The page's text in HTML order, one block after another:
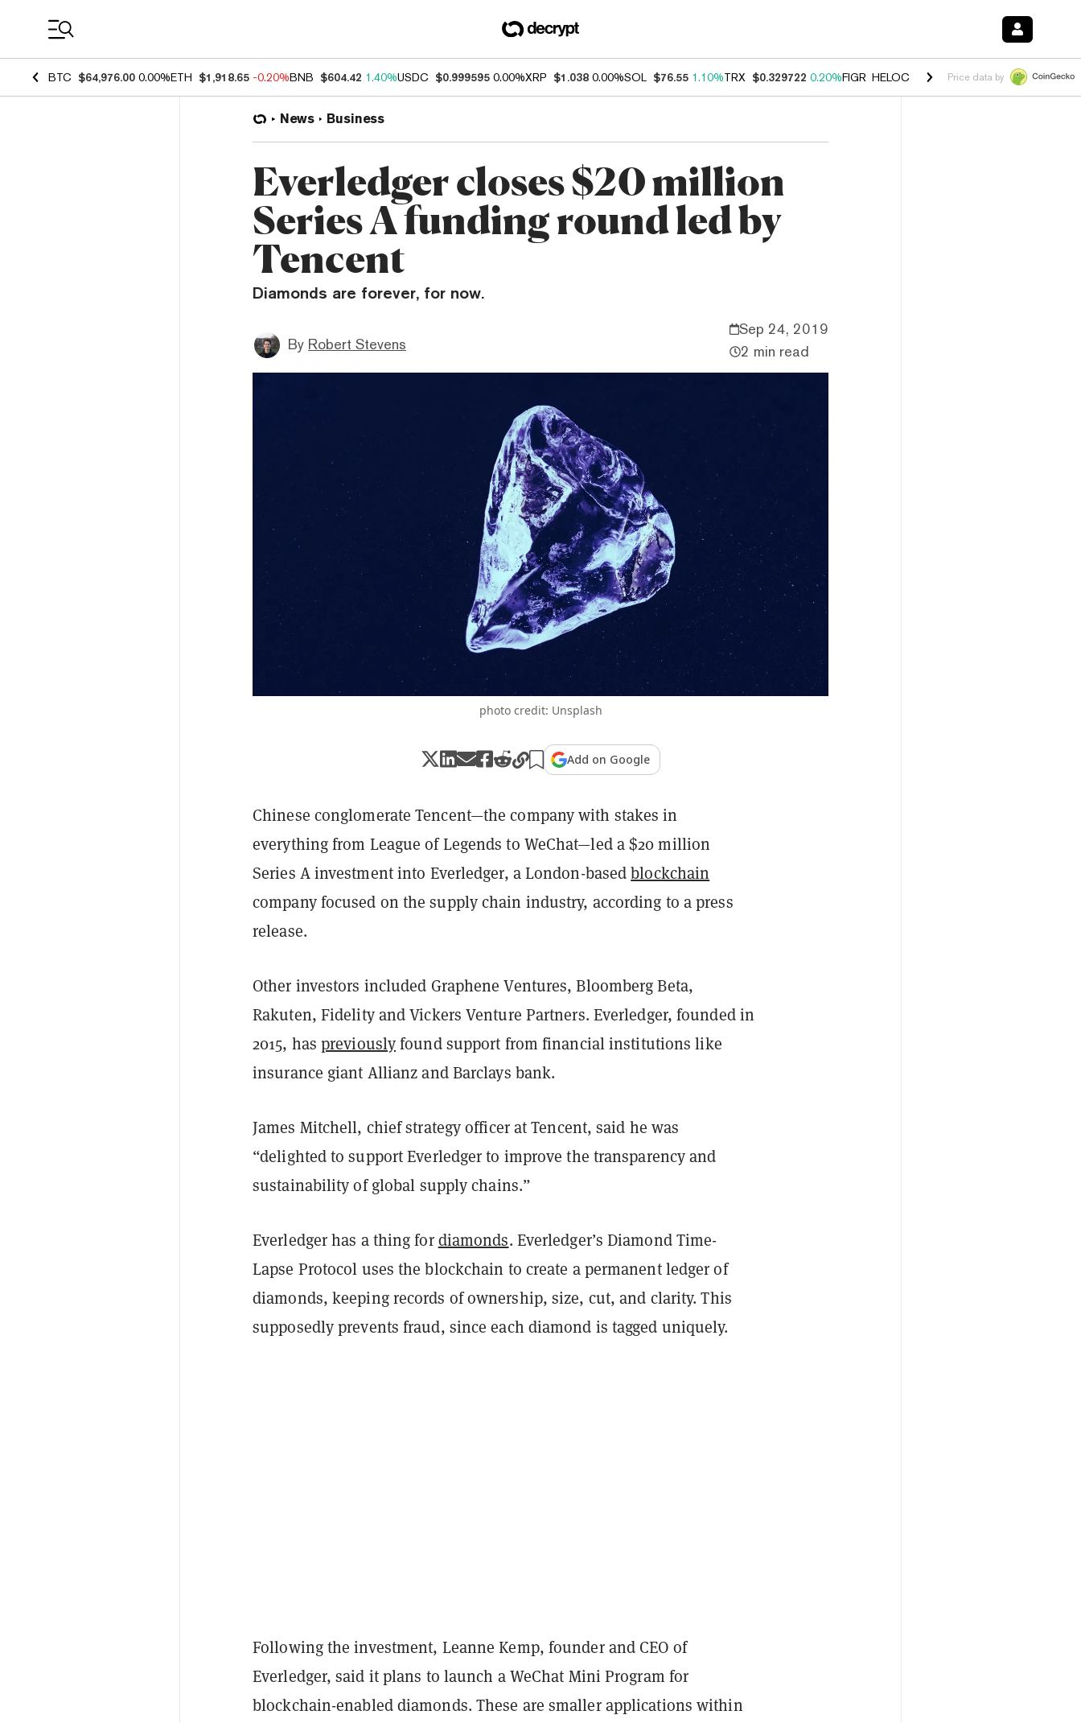
BTC $64,976.00 0.00%ETH $1,918.65 -0.20%BNB $604.42 1.40%USDC $0.999595 0.00%XRP $1.038 0.00%SOL $76.55 1.10%TRX $0.329722 0.20%FIGR_HELOC $1.001 -2.70%HYPE $54.40 -
Price data by
News Business
Everledger closes $20 million
Series A funding round led by
Tencent
Diamonds are forever, for now.
By Robert Stevens
Sep 24, 2019
2 min read
photo credit: Unsplash
Add on Google
Chinese conglomerate Tencent—the company with stakes in
everything from League of Legends to WeChat—led a $20 million
Series A investment into Everledger, a London-basedblockchain
company focused on the supply chain industry, according to a press
release.
Other investors included Graphene Ventures, Bloomberg Beta,
Rakuten, Fidelity and Vickers Venture Partners. Everledger, founded in
2015, has previouslyfound support from financial institutions like
insurance giant Allianz and Barclays bank.
James Mitchell, chief strategy officer at Tencent, said he was
“delighted to support Everledger to improve the transparency and
sustainability of global supply chains.”
Everledger has a thing fordiamonds. Everledger’s Diamond Time-
Lapse Protocol uses the blockchain to create a permanent ledger of
diamonds, keeping records of ownership, size, cut, and clarity. This
supposedly prevents fraud, since each diamond is tagged uniquely.
Following the investment, Leanne Kemp, founder and CEO of
Everledger, said it plans to launch a WeChat Mini Program for
blockchain-enabled diamonds. These are smaller applications within